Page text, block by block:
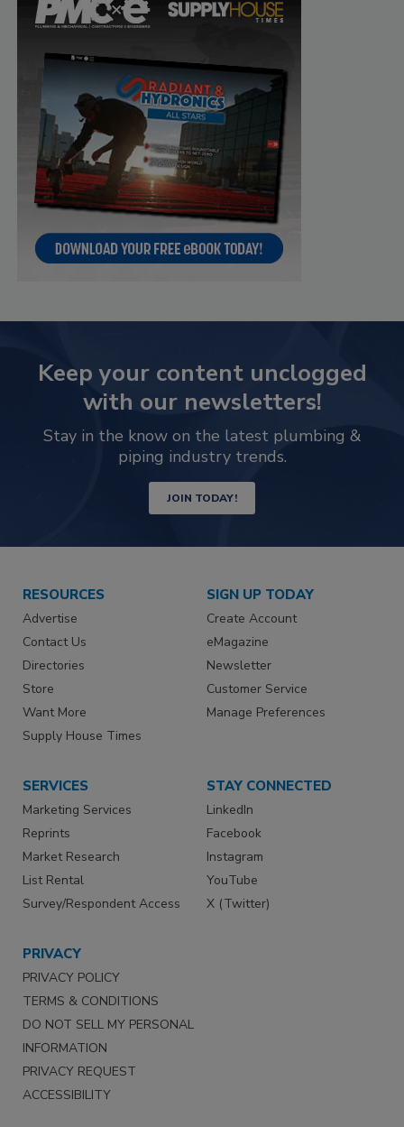
Keep your content unclogged
with our newsletters!
Stay in the know on the latest plumbing &
piping industry trends.
JOIN TODAY!
RESOURCES
Advertise
Contact Us
Directories
Store
Want More
Supply House Times
SIGN UP TODAY
Create Account
eMagazine
Newsletter
Customer Service
Manage Preferences
SERVICES
Marketing Services
Reprints
Market Research
List Rental
Survey/Respondent Access
STAY CONNECTED
LinkedIn
Facebook
Instagram
YouTube
X (Twitter)
PRIVACY
PRIVACY POLICY
TERMS & CONDITIONS
DO NOT SELL MY PERSONAL
INFORMATION
PRIVACY REQUEST
ACCESSIBILITY